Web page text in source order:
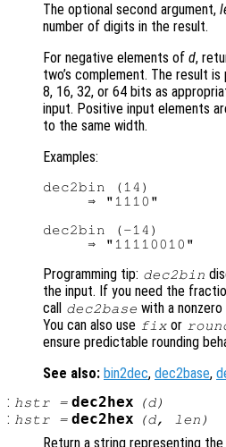
The optional second argument,
number of digits in the result.
For negative elements of d,
two’s complement. The result
8, 16, 32, or 64 bits as
input. Positive input elements
to the same width.
Examples:
dec2bin (14)
     ⇒ "1110"
dec2bin (-14)
Programming tip: dec2bin
the input. If you need the
call
dec2base with a
You can also use fix or
ensure predictable rounding
See also: bin2dec, dec2base,
: hstr= dec2hex (d)
: hstr= dec2hex (d, len )
Return a string representing